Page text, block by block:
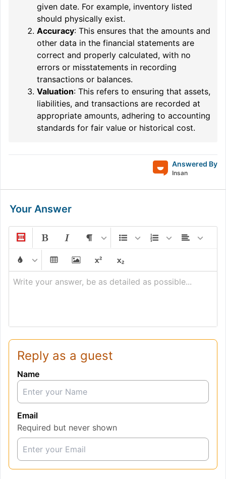
given date. For example, inventory listed
should physically exist.
Accuracy: This ensures that the amounts and
other data in the financial statements are
correct and properly calculated, with no
errors or misstatements in recording
transactions or balances.
Valuation: This refers to ensuring that assets,
liabilities, and transactions are recorded at
appropriate amounts, adhering to accounting
standards for fair value or historical cost.
Answered By
Insan
Your Answer
Write your answer, be as detailed as possible...
Reply as a guest
Name
Email
Required but never shown